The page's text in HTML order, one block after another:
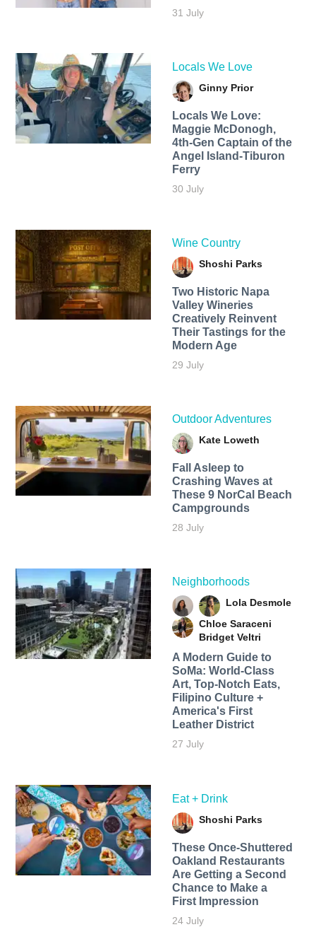
31 July
Locals We Love
Ginny Prior
Locals We Love:
Maggie McDonogh,
4th-Gen Captain of the
Angel Island-Tiburon
Ferry
30 July
Wine Country
Shoshi Parks
Two Historic Napa
Valley Wineries
Creatively Reinvent
Their Tastings for the
Modern Age
29 July
Outdoor Adventures
Kate Loweth
Fall Asleep to
Crashing Waves at
These 9 NorCal Beach
Campgrounds
28 July
Neighborhoods
Lola Desmole
Chloe Saraceni
Bridget Veltri
A Modern Guide to
SoMa: World-Class
Art, Top-Notch Eats,
Filipino Culture +
America's First
Leather District
27 July
Eat + Drink
Shoshi Parks
These Once-Shuttered
Oakland Restaurants
Are Getting a Second
Chance to Make a
First Impression
24 July